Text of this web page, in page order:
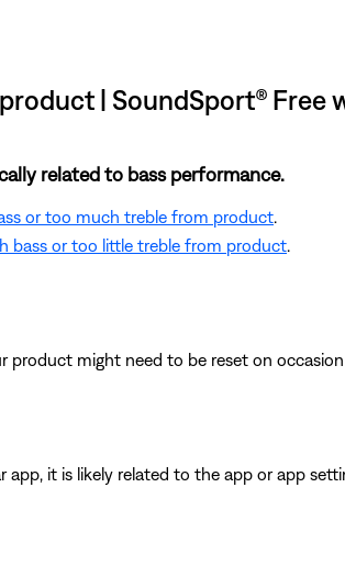
| SoundSport® Free
related to bass performance.
or too much treble from product
bass or too little treble from product
product might need to be reset on
it is likely related to the app or app